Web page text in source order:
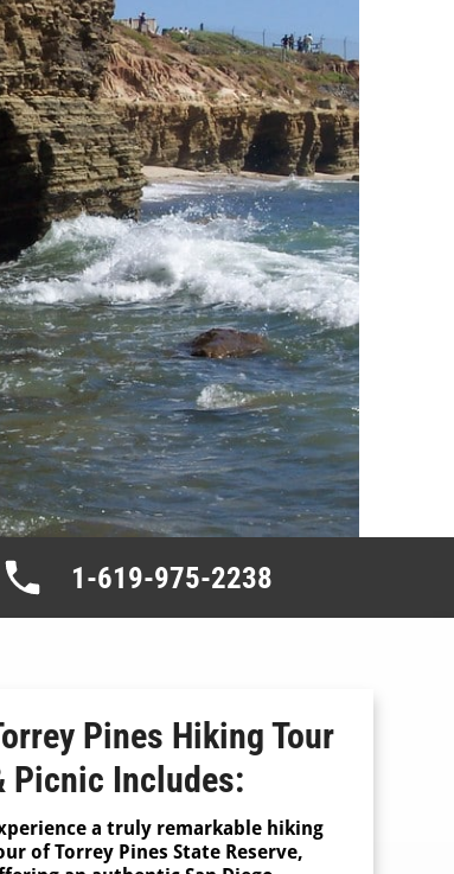
1-619-975-2238
Pines Hiking Tour
Picnic Includes:
a truly remarkable hiking
of Torrey Pines State Reserve,